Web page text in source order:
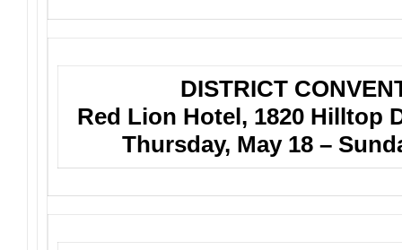
DISTRICT
Red Lion Hotel, 1820 Hilltop
Thursday, May 18 –